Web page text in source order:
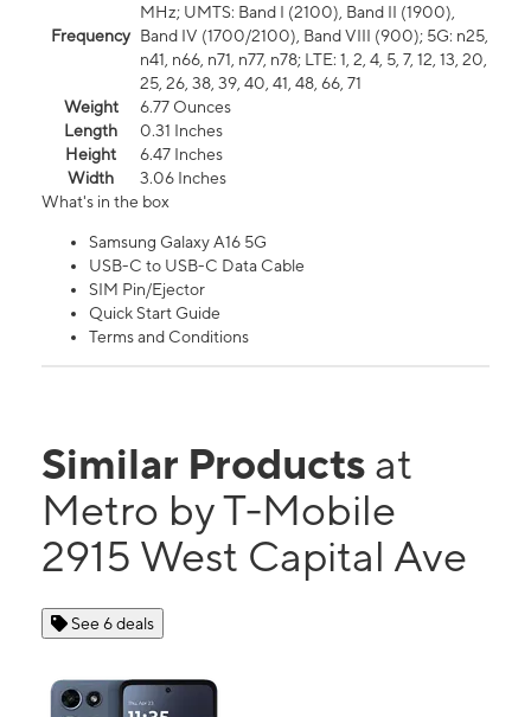
Frequency
MHz; UMTS: Band I (2100), Band II (1900),
Band IV (1700/2100), Band VIII (900); 5G: n25,
n41, n66, n71, n77, n78; LTE: 1, 2, 4, 5, 7, 12, 13, 20,
25, 26, 38, 39, 40, 41, 48, 66, 71
Weight
6.77 Ounces
Length
0.31 Inches
Height
6.47 Inches
Width
3.06 Inches
What's in the box
Samsung Galaxy A16 5G
USB-C to USB-C Data Cable
SIM Pin/Ejector
Quick Start Guide
Terms and Conditions
Similar Products at
Metro by T-Mobile
2915 West Capital Ave
See 6 deals